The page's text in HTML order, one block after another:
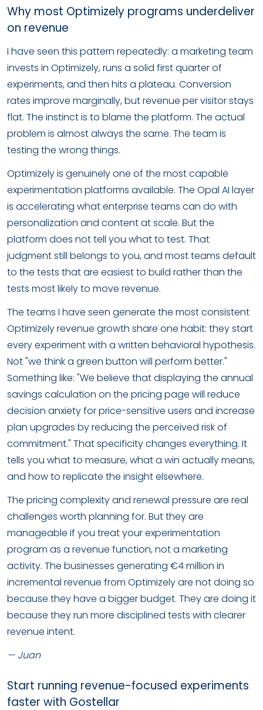
Why most Optimizely programs underdeliver
on revenue
I have seen this pattern repeatedly: a marketing team
invests in Optimizely, runs a solid first quarter of
experiments, and then hits a plateau. Conversion
rates improve marginally, but revenue per visitor stays
flat. The instinct is to blame the platform. The actual
problem is almost always the same. The team is
testing the wrong things.
Optimizely is genuinely one of the most capable
experimentation platforms available. The Opal AI layer
is accelerating what enterprise teams can do with
personalization and content at scale. But the
platform does not tell you what to test. That
judgment still belongs to you, and most teams default
to the tests that are easiest to build rather than the
tests most likely to move revenue.
The teams I have seen generate the most consistent
Optimizely revenue growth share one habit: they start
every experiment with a written behavioral hypothesis.
Not "we think a green button will perform better."
Something like: "We believe that displaying the annual
savings calculation on the pricing page will reduce
decision anxiety for price-sensitive users and increase
plan upgrades by reducing the perceived risk of
commitment." That specificity changes everything. It
tells you what to measure, what a win actually means,
and how to replicate the insight elsewhere.
The pricing complexity and renewal pressure are real
challenges worth planning for. But they are
manageable if you treat your experimentation
program as a revenue function, not a marketing
activity. The businesses generating €4 million in
incremental revenue from Optimizely are not doing so
because they have a bigger budget. They are doing it
because they run more disciplined tests with clearer
revenue intent.
— Juan
Start running revenue-focused experiments
faster with Gostellar